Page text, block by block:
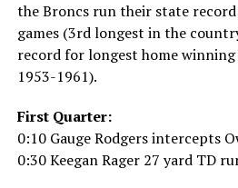
the Broncs run their state
games (3rd longest in the
record for longest home
1953-1961).
First Quarter:
0:10 Gauge Rodgers intercepts
0:30 Keegan Rager 27 yard TD